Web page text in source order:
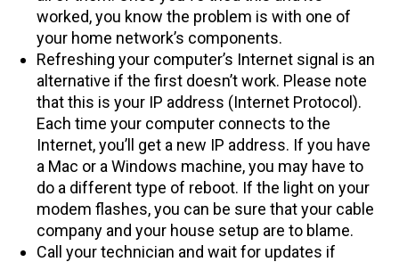
worked, you know the problem is with one of
your home network’s components.
Refreshing your computer’s Internet signal is an
alternative if the first doesn’t work. Please note
that this is your IP address (Internet Protocol).
Each time your computer connects to the
Internet, you’ll get a new IP address. If you have
a Mac or a Windows machine, you may have to
do a different type of reboot. If the light on your
modem flashes, you can be sure that your cable
company and your house setup are to blame.
Call your technician and wait for updates if